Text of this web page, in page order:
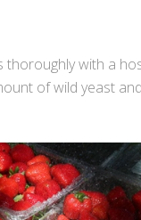
thoroughly with a
of wild yeast